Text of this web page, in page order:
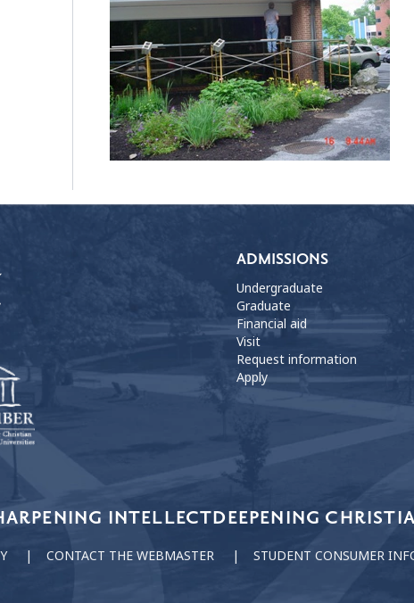
ADMISSIONS
Undergraduate
Graduate
Financial aid
Visit
Request information
Apply
INTELLECTDEEPENING
CONTACT THE WEBMASTER STUDENT CONSUMER